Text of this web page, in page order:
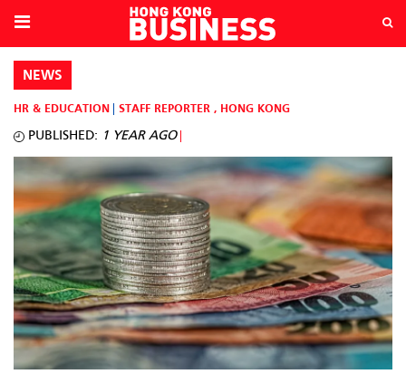
NEWS
HR & EDUCATION STAFF REPORTER , HONG KONG
PUBLISHED: 1 YEAR AGO